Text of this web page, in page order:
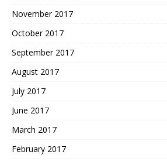
November 2017
October 2017
September 2017
August 2017
July 2017
June 2017
March 2017
February 2017